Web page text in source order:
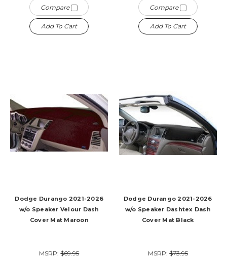
Compare
Add To Cart
Compare
Add To Cart
Dodge Durango 2021-2026
w/o Speaker Velour Dash
Cover Mat Maroon
MSRP:$69.95
Dodge Durango 2021-2026
w/o Speaker Dashtex Dash
Cover Mat Black
MSRP:$73.95